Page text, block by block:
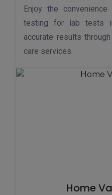
Enjoy the
testing for lab tests in
accurate results
care services.
Home